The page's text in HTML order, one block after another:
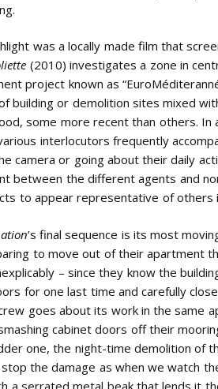
was a locally made film that
(2010) investigates a zone in
project known as
building or demolition sites mixed
some more recent than others.
interlocutors frequently
camera or going about their daily
between the different agents and
to appear representative of others
’s final sequence is its most
to move out of their apartment
– since they know the
for one last time and carefully
goes about its work in the same
cabinet doors off their
one, the night-time demolition of
the damage as when we watch
a serrated metal beak that lends it